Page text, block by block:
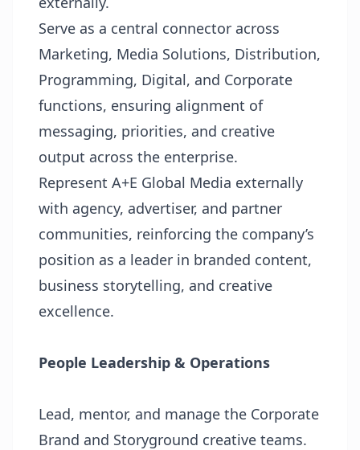
Serve as a central connector across
Marketing, Media Solutions, Distribution,
Programming, Digital, and Corporate
functions, ensuring alignment of
messaging, priorities, and creative
output across the enterprise.
Represent A+E Global Media externally
with agency, advertiser, and partner
communities, reinforcing the company’s
position as a leader in branded content,
business storytelling, and creative
excellence.
People Leadership & Operations
Lead, mentor, and manage the Corporate
Brand and Storyground creative teams.